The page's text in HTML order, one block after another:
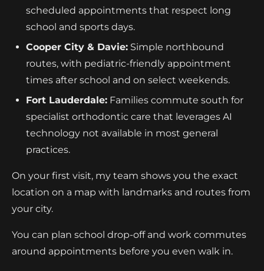
scheduled appointments that respect long
school and sports days.
Cooper City & Davie: Simple northbound
routes, with pediatric-friendly appointment
times after school and on select weekends.
Fort Lauderdale: Families commute south for
specialist orthodontic care that leverages AI
technology not available in most general
practices.
On your first visit, my team shows you the exact
location on a map with landmarks and routes from
your city.
You can plan school drop-off and work commutes
around appointments before you even walk in.